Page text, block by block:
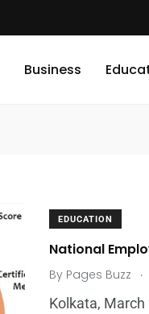
Business
EDUCATION
National
By Pages Buzz .
Kolkata,